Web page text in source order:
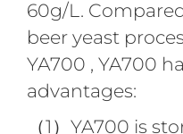
60g/L.
beer yeast
YA700 , YA700
advantages:
（1）YA700 is